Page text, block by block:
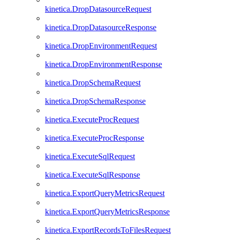
kinetica.DropDatasourceRequest
kinetica.DropDatasourceResponse
kinetica.DropEnvironmentRequest
kinetica.DropEnvironmentResponse
kinetica.DropSchemaRequest
kinetica.DropSchemaResponse
kinetica.ExecuteProcRequest
kinetica.ExecuteProcResponse
kinetica.ExecuteSqlRequest
kinetica.ExecuteSqlResponse
kinetica.ExportQueryMetricsRequest
kinetica.ExportQueryMetricsResponse
kinetica.ExportRecordsToFilesRequest